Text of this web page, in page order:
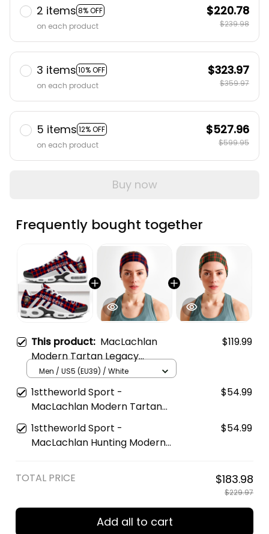
2 items 8% OFF
on each product
$220.78
$239.98
3 items 10% OFF
on each product
$323.97
$359.97
5 items 12% OFF
on each product
$527.96
$599.95
Buy now
Frequently bought together
This product: MacLachlan
Modern Tartan Legacy
Personalized Cushion Sports
Shoes
$119.99
Men / US5 (EU39) / White
1sttheworld Sport -
MacLachlan Modern Tartan
Sports Headband A35
$54.99
1sttheworld Sport -
MacLachlan Hunting Modern
$54.99
TOTAL PRICE $183.98
$229.97
Add all to cart